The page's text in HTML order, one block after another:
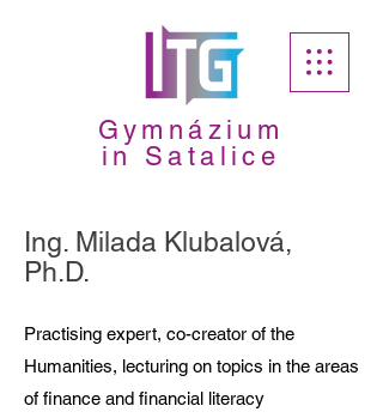
Gymnázium
in Satalice
Ing. Milada Klubalová,
Ph.D.
Practising expert, co-creator of the
Humanities, lecturing on topics in the areas
of finance and financial literacy